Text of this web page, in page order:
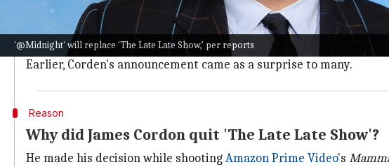
'@Midnight' will replace 'The Late Late Show,' per reports
The source also spoke about the expensive production of late-
@Midnight hosted around 600 episodes on Comedy Central in a
producer for the reboot.
Earlier, Corden's announcement came as a surprise to many.
Reason
Why did James Cordon quit 'The Late Late Show'?
He made his decision while shootingAmazon Prime Video's